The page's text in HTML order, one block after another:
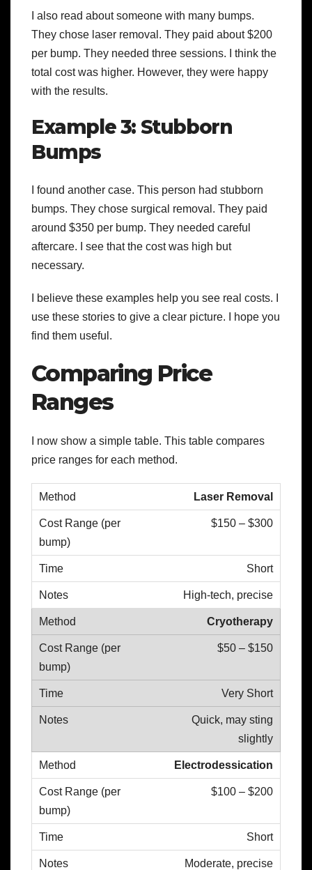
I also read about someone with many bumps.
They chose laser removal. They paid about $200
per bump. They needed three sessions. I think the
total cost was higher. However, they were happy
with the results.
Example 3: Stubborn
Bumps
I found another case. This person had stubborn
bumps. They chose surgical removal. They paid
around $350 per bump. They needed careful
aftercare. I see that the cost was high but
necessary.
I believe these examples help you see real costs. I
use these stories to give a clear picture. I hope you
find them useful.
Comparing Price
Ranges
I now show a simple table. This table compares
price ranges for each method.
Laser Removal
$150 – $300
Short
High-tech, precise
Cryotherapy
$50 – $150
Very Short
Quick, may sting
slightly
Electrodessication
$100 – $200
Short
Moderate, precise